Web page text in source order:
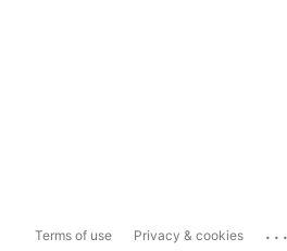
Terms of use Privacy & cookies ...